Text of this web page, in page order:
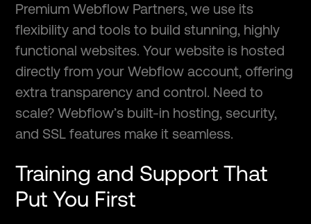
Premium Webflow Partners, we use its
flexibility and tools to build stunning, highly
functional websites. Your website is hosted
directly from your Webflow account, offering
extra transparency and control. Need to
scale? Webflow’s built-in hosting, security,
and SSL features make it seamless.
Training and Support That
Put You First